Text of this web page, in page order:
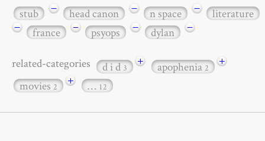
stub − head canon − n space −
literature
−
france − psyops − dylan −
related-categories d i d3 + apophenia2
+
movies2 + … 12